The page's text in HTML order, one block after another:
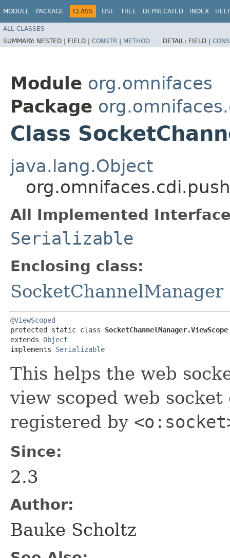
MODULE PACKAGE CLASS USE TREE DEPRECATED INDEX
ALL CLASSES
SUMMARY: NESTED | FIELD | CONSTR | METHOD DETAIL: FIELD |
Module org.omnifaces
Package
Class
java.lang.Object
All Implemented
Serializable
Enclosing class:
SocketChannelManager
@ViewScoped
protected static class SocketChannelManager.ViewScope
extends Object
implements Serializable
This helps the web
view scoped web
registered by
Since:
2.3
Author:
Bauke Scholtz